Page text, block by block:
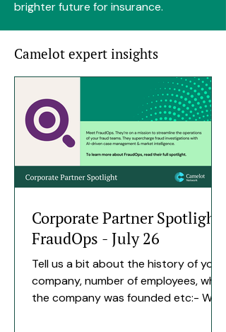
brighter future for insurance.
Camelot expert insights
Corporate Partner Spotlight
FraudOps - July 26
Tell us a bit about the history of your
company, number of employees, when
the company was founded etc:- We